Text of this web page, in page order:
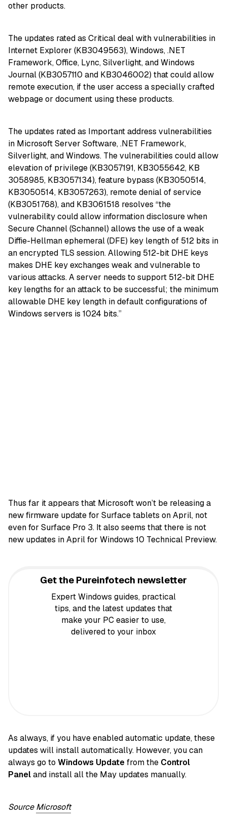
other products.
The updates rated as Critical deal with vulnerabilities in
Internet Explorer (KB3049563), Windows, .NET
Framework, Office, Lync, Silverlight, and Windows
Journal (KB3057110 and KB3046002) that could allow
remote execution, if the user access a specially crafted
webpage or document using these products.
The updates rated as Important address vulnerabilities
in Microsoft Server Software, .NET Framework,
Silverlight, and Windows. The vulnerabilities could allow
elevation of privilege (KB3057191, KB3055642, KB
3058985, KB3057134), feature bypass (KB3050514,
KB3050514, KB3057263), remote denial of service
(KB3051768), and KB3061518 resolves “the
vulnerability could allow information disclosure when
Secure Channel (Schannel) allows the use of a weak
Diffie-Hellman ephemeral (DFE) key length of 512 bits in
an encrypted TLS session. Allowing 512-bit DHE keys
makes DHE key exchanges weak and vulnerable to
various attacks. A server needs to support 512-bit DHE
key lengths for an attack to be successful; the minimum
allowable DHE key length in default configurations of
Windows servers is 1024 bits.”
Thus far it appears that Microsoft won’t be releasing a
new firmware update for Surface tablets on April, not
even for Surface Pro 3. It also seems that there is not
new updates in April for Windows 10 Technical Preview.
Get the Pureinfotech newsletter
Expert Windows guides, practical
tips, and the latest updates that
make your PC easier to use,
delivered to your inbox
As always, if you have enabled automatic update, these
updates will install automatically. However, you can
always go to Windows Updatefrom the Control
Paneland install all the May updates manually.
SourceMicrosoft